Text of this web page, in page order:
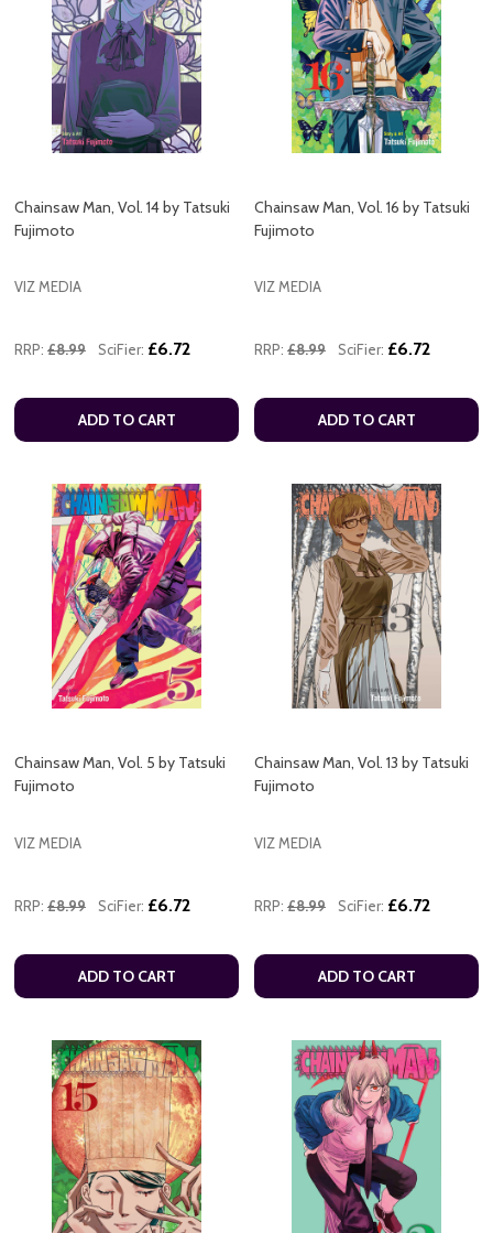
Chainsaw Man, Vol. 14 by Tatsuki
Fujimoto
VIZ MEDIA
RRP: £8.99 SciFier: £6.72
ADD TO CART
Chainsaw Man, Vol. 16 by Tatsuki
Fujimoto
VIZ MEDIA
RRP: £8.99 SciFier: £6.72
ADD TO CART
Chainsaw Man, Vol. 5 by Tatsuki
Fujimoto
VIZ MEDIA
RRP: £8.99 SciFier: £6.72
ADD TO CART
Chainsaw Man, Vol. 13 by Tatsuki
Fujimoto
VIZ MEDIA
RRP: £8.99 SciFier: £6.72
ADD TO CART